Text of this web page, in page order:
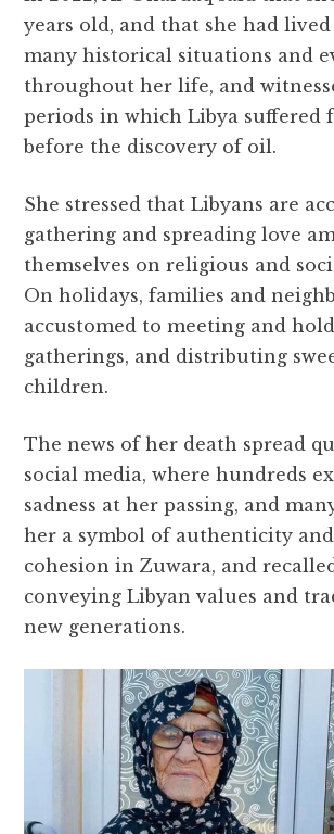
years old, and that she had
many historical situations and
throughout her life, and
periods in which Libya suffered
before the discovery of oil.
She stressed that Libyans are
gathering and spreading love
themselves on religious and
On holidays, families and
accustomed to meeting and
gatherings, and distributing
children.
The news of her death spread
social media, where hundreds
sadness at her passing, and
her a symbol of authenticity
cohesion in Zuwara, and
conveying Libyan values ​​and
new generations.